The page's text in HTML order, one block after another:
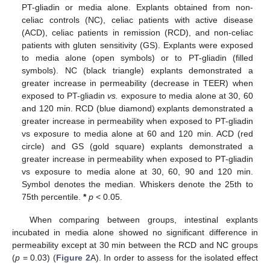
PT-gliadin or media alone. Explants obtained from non-
celiac controls (NC), celiac patients with active disease
(ACD), celiac patients in remission (RCD), and non-celiac
patients with gluten sensitivity (GS). Explants were exposed
to media alone (open symbols) or to PT-gliadin (filled
symbols). NC (black triangle) explants demonstrated a
greater increase in permeability (decrease in TEER) when
exposed to PT-gliadinvs. exposure to media alone at 30, 60
and 120 min. RCD (blue diamond) explants demonstrated a
greater increase in permeability when exposed to PT-gliadin
vs exposure to media alone at 60 and 120 min. ACD (red
circle) and GS (gold square) explants demonstrated a
greater increase in permeability when exposed to PT-gliadin
vs exposure to media alone at 30, 60, 90 and 120 min.
Symbol denotes the median. Whiskers denote the 25th to
75th percentile.* p < 0.05.
When comparing between groups, intestinal explants
incubated in media alone showed no significant difference in
permeability except at 30 min between the RCD and NC groups
(p = 0.03) (Figure 2A). In order to assess for the isolated effect